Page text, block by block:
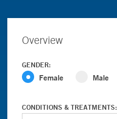
Overview
GENDER:
Female Male
CONDITIONS & TREATMENTS: